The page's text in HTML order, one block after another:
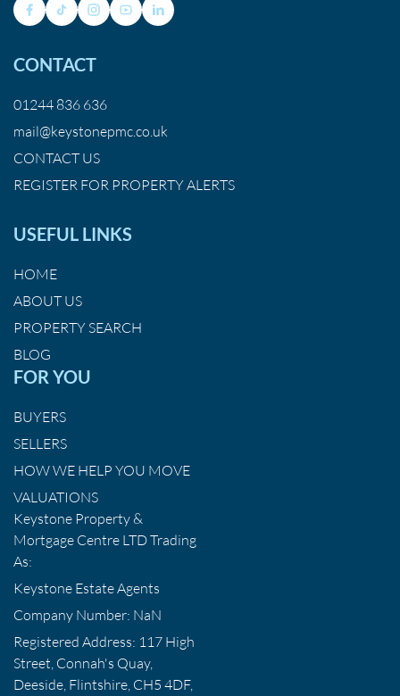
CONTACT
01244 836 636
mail@keystonepmc.co.uk
CONTACT US
REGISTER FOR PROPERTY ALERTS
USEFUL LINKS
HOME
ABOUT US
PROPERTY SEARCH
BLOG
FOR YOU
BUYERS
SELLERS
HOW WE HELP YOU MOVE
VALUATIONS
Keystone Property &
Mortgage Centre LTD Trading
As:
Keystone Estate Agents
Company Number: NaN
Registered Address: 117 High
Street, Connah's Quay,
Deeside, Flintshire, CH5 4DF,